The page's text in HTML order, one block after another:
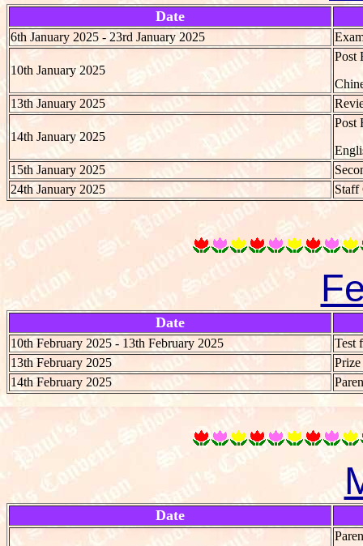
Date
6th January 2025 - 23rd January 2025
10th January 2025
Post
13th January 2025
14th January 2025
Post
15th January 2025
24th January 2025
Staff
Date
10th February 2025 - 13th February 2025
Test
13th February 2025
14th February 2025
Date